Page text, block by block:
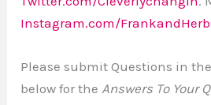
Instagram.com/
Please submit Questions in
below for the Answers To Your